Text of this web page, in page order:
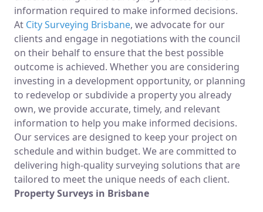
information required to make informed decisions.
At City Surveying Brisbane, we advocate for our
clients and engage in negotiations with the council
on their behalf to ensure that the best possible
outcome is achieved. Whether you are considering
investing in a development opportunity, or planning
to redevelop or subdivide a property you already
own, we provide accurate, timely, and relevant
information to help you make informed decisions.
Our services are designed to keep your project on
schedule and within budget. We are committed to
delivering high-quality surveying solutions that are
tailored to meet the unique needs of each client.
Property Surveys in Brisbane